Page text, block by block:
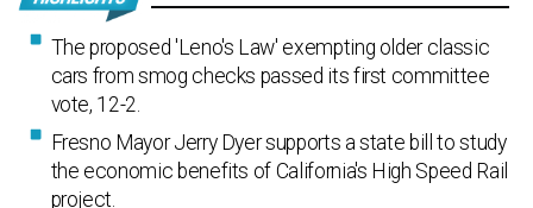
The proposed 'Leno's Law' exempting older classic
cars from smog checks passed its first committee
vote, 12-2.
Fresno Mayor Jerry Dyer supports a state bill to study
the economic benefits of California's High Speed Rail
project.